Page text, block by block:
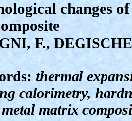
changes
F.,
thermal
calorimetry,
matrix